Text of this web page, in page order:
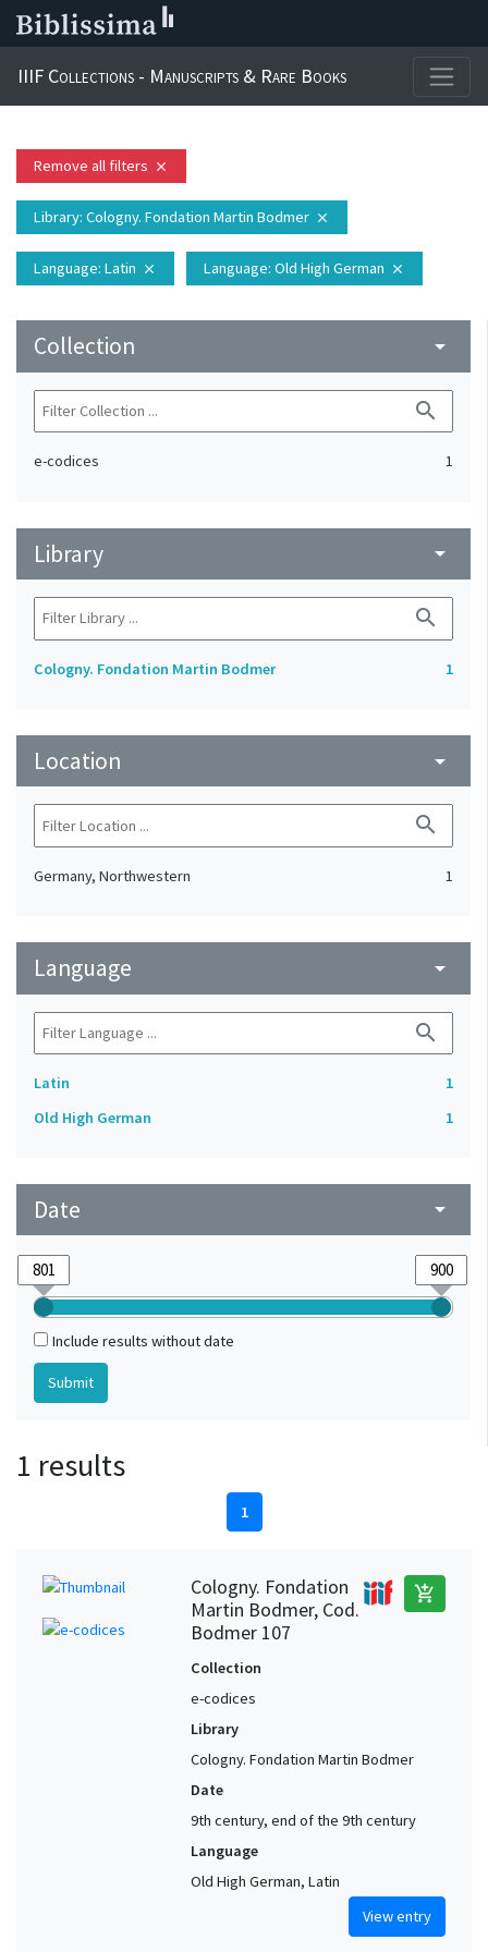
IIIF Collections - Manuscripts & Rare Books
Remove all filters close
Library: Cologny. Fondation Martin Bodmer close
Language: Latin close Language: Old High German close
Collection arrow_drop_down
search
e-codices 1
Library arrow_drop_down
search
Cologny. Fondation Martin Bodmer 1
Location arrow_drop_down
search
Germany, Northwestern 1
Language arrow_drop_down
search
Latin
1
Old High German
1
Date arrow_drop_down
Include results without date
1 results
1
Cologny. Fondation
Martin Bodmer, Cod.
Bodmer 107
add_shopping_cart
Collection
e-codices
Library
Cologny. Fondation Martin Bodmer
Date
9th century, end of the 9th century
Language
Old High German, Latin
View entry